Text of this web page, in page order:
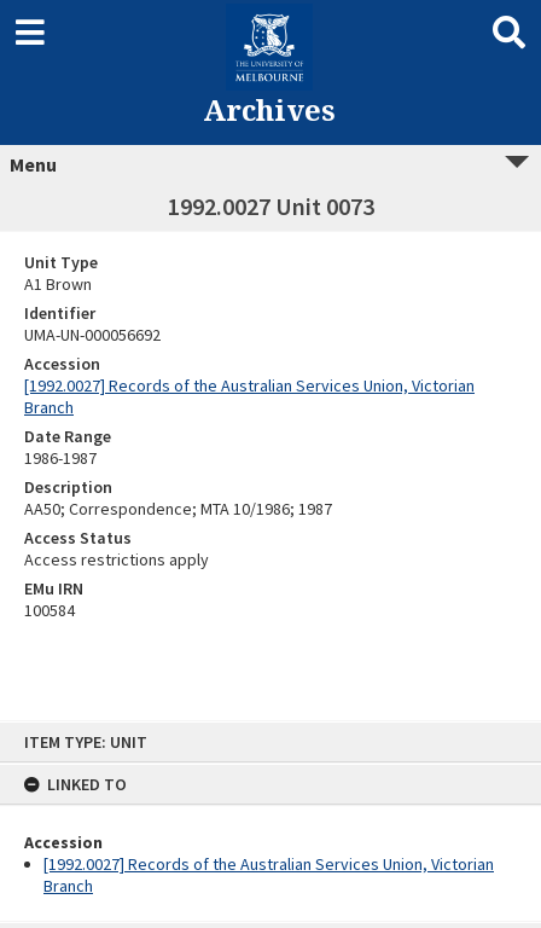
ITEM TYPE: UNIT
LINKED TO
Accession
[1992.0027] Records of the Australian Services Union, Victorian
Branch
Archives
Menu
1992.0027 Unit 0073
Unit Type
A1 Brown
Identifier
UMA-UN-000056692
Accession
[1992.0027] Records of the Australian Services Union, Victorian
Branch
Date Range
1986-1987
Description
AA50; Correspondence; MTA 10/1986; 1987
Access Status
Access restrictions apply
EMu IRN
100584